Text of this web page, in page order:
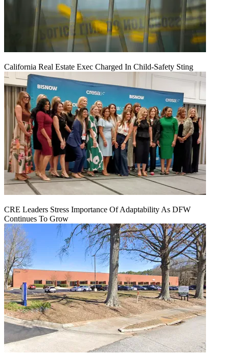
California Real Estate Exec Charged In Child-Safety Sting
CRE Leaders Stress Importance Of Adaptability As DFW
Continues To Grow